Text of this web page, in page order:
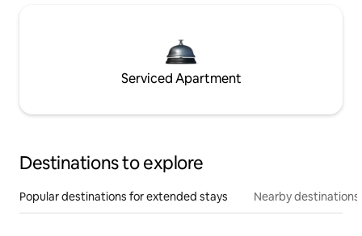
Serviced Apartment
Destinations to explore
Popular destinations for extended stays Nearby destinations